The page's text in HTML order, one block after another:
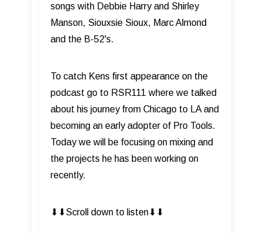
songs with Debbie Harry and Shirley
Manson, Siouxsie Sioux, Marc Almond
and the B-52's.
To catch Kens first appearance on the
podcast go to RSR111 where we talked
about his journey from Chicago to LA and
becoming an early adopter of Pro Tools.
Today we will be focusing on mixing and
the projects he has been working on
recently.
⬇︎⬇︎Scroll down to listen⬇︎⬇︎